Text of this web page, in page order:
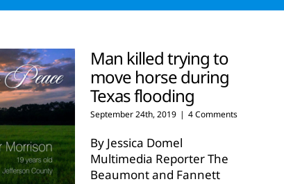
Man killed trying to
move horse during
Texas flooding
September 24th, 2019 | 4 Comments
By Jessica Domel
Multimedia Reporter The
Beaumont and Fannett